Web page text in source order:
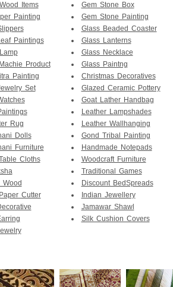
Items
Painting
Paintings
Product
Painting
Set
Rug
Dolls
Furniture
Cloths
Wood
Cutter
Gem Stone Box
Gem Stone Painting
Glass Beaded Coaster
Glass Lanterns
Glass Necklace
Glass Paintng
Christmas Decoratives
Glazed Ceramic Pottery
Goat Lather Handbag
Leather Lampshades
Leather Wallhanging
Gond Tribal Painting
Handmade Notepads
Woodcraft Furniture
Traditional Games
Discount BedSpreads
Indian Jewellery
Jamawar Shawl
Silk Cushion Covers